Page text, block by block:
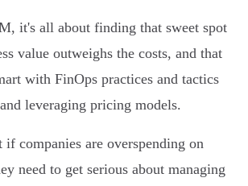
it's all about finding that sweet spot
value outweighs the costs, and that
with FinOps practices and tactics
leveraging pricing models.
if companies are overspending on
need to get serious about managing